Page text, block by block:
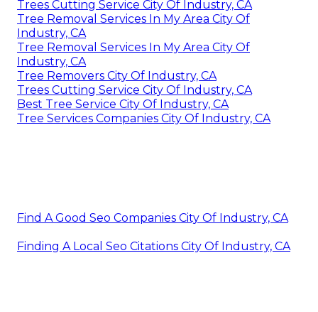
Trees Cutting Service City Of Industry, CA
Tree Removal Services In My Area City Of
Industry, CA
Tree Removal Services In My Area City Of
Industry, CA
Tree Removers City Of Industry, CA
Trees Cutting Service City Of Industry, CA
Best Tree Service City Of Industry, CA
Tree Services Companies City Of Industry, CA
Find A Good Seo Companies City Of Industry, CA
Finding A Local Seo Citations City Of Industry, CA